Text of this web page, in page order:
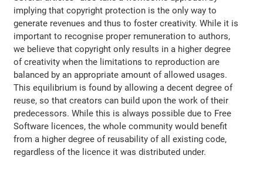
implying that copyright protection is the only way to
generate revenues and thus to foster creativity. While it is
important to recognise proper remuneration to authors,
we believe that copyright only results in a higher degree
of creativity when the limitations to reproduction are
balanced by an appropriate amount of allowed usages.
This equilibrium is found by allowing a decent degree of
reuse, so that creators can build upon the work of their
predecessors. While this is always possible due to Free
Software licences, the whole community would benefit
from a higher degree of reusability of all existing code,
regardless of the licence it was distributed under.